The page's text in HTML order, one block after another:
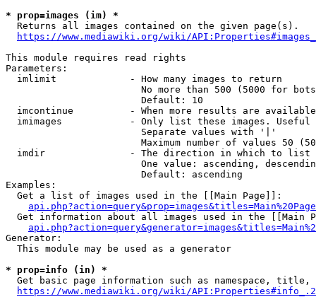
* prop=images (im) *
  Returns all images contained on the given page(s).
https://www.mediawiki.org/wiki/
This module requires read rights
Parameters:
  imlimit             - How many images to return
No more than 500 (5000 for
                        Default: 10
imcontinue          - When more results are
imimages            - Only list these images.
                        Separate values with '|'
Maximum number of values 50
  imdir               - The direction in which to list
One value: ascending,
                        Default: ascending
Examples:
  Get a list of images used in the [[Main Page]]:
api.php?action=query&prop=images&titles=Main%20Page
Get information about all images used in the [[Main
Generator:
  This module may be used as a generator
* prop=info (in) *
Get basic page information such as namespace, title,
https://www.mediawiki.org/wiki/